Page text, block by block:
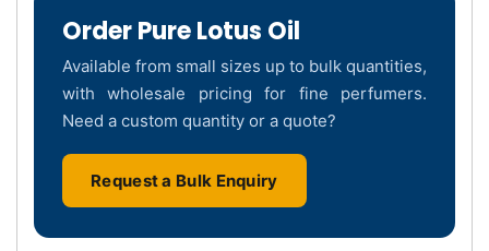
Order Pure Lotus Oil
Available from small sizes up to bulk quantities,
with wholesale pricing for fine perfumers.
Need a custom quantity or a quote?
Request a Bulk Enquiry